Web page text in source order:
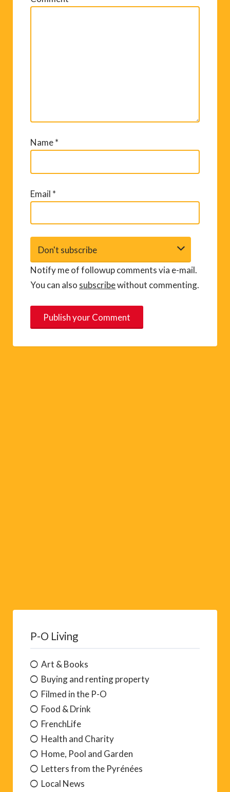
Name*
Email *
Notify me of followup comments via e-mail.
You can also subscribewithout commenting.
P-O Living
Art & Books
Buying and renting property
Filmed in the P-O
Food & Drink
FrenchLife
Health and Charity
Home, Pool and Garden
Letters from the Pyrénées
Local News